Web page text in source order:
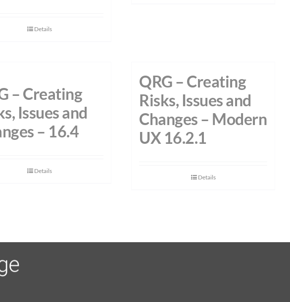
Details
– Creating
Issues and
– 16.4
Details
QRG – Creating
Risks, Issues and
Changes – Modern
UX 16.2.1
Details